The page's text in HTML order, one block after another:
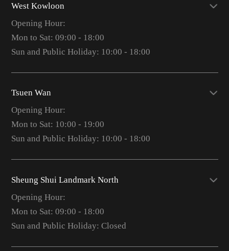
West Kowloon
Opening Hour:
Mon to Sat: 09:00 - 18:00
Sun and Public Holiday: 10:00 - 18:00
Tsuen Wan
Opening Hour:
Mon to Sat: 10:00 - 19:00
Sun and Public Holiday: 10:00 - 18:00
Sheung Shui Landmark North
Opening Hour:
Mon to Sat: 09:00 - 18:00
Sun and Public Holiday: Closed